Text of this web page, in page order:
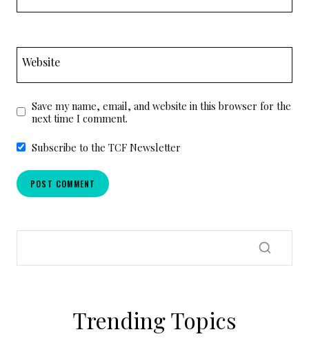
Website
Save my name, email, and website in this browser for the
next time I comment.
Subscribe to the TCF Newsletter
Trending Topics